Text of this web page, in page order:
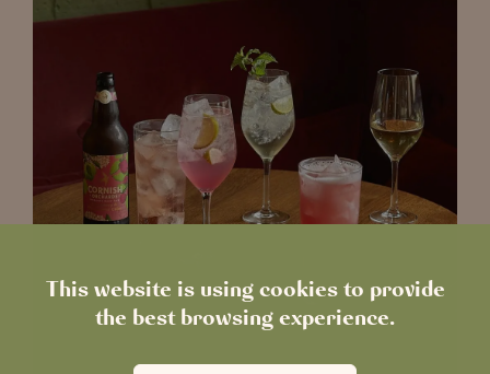
This website is using cookies to provide
the best browsing experience.